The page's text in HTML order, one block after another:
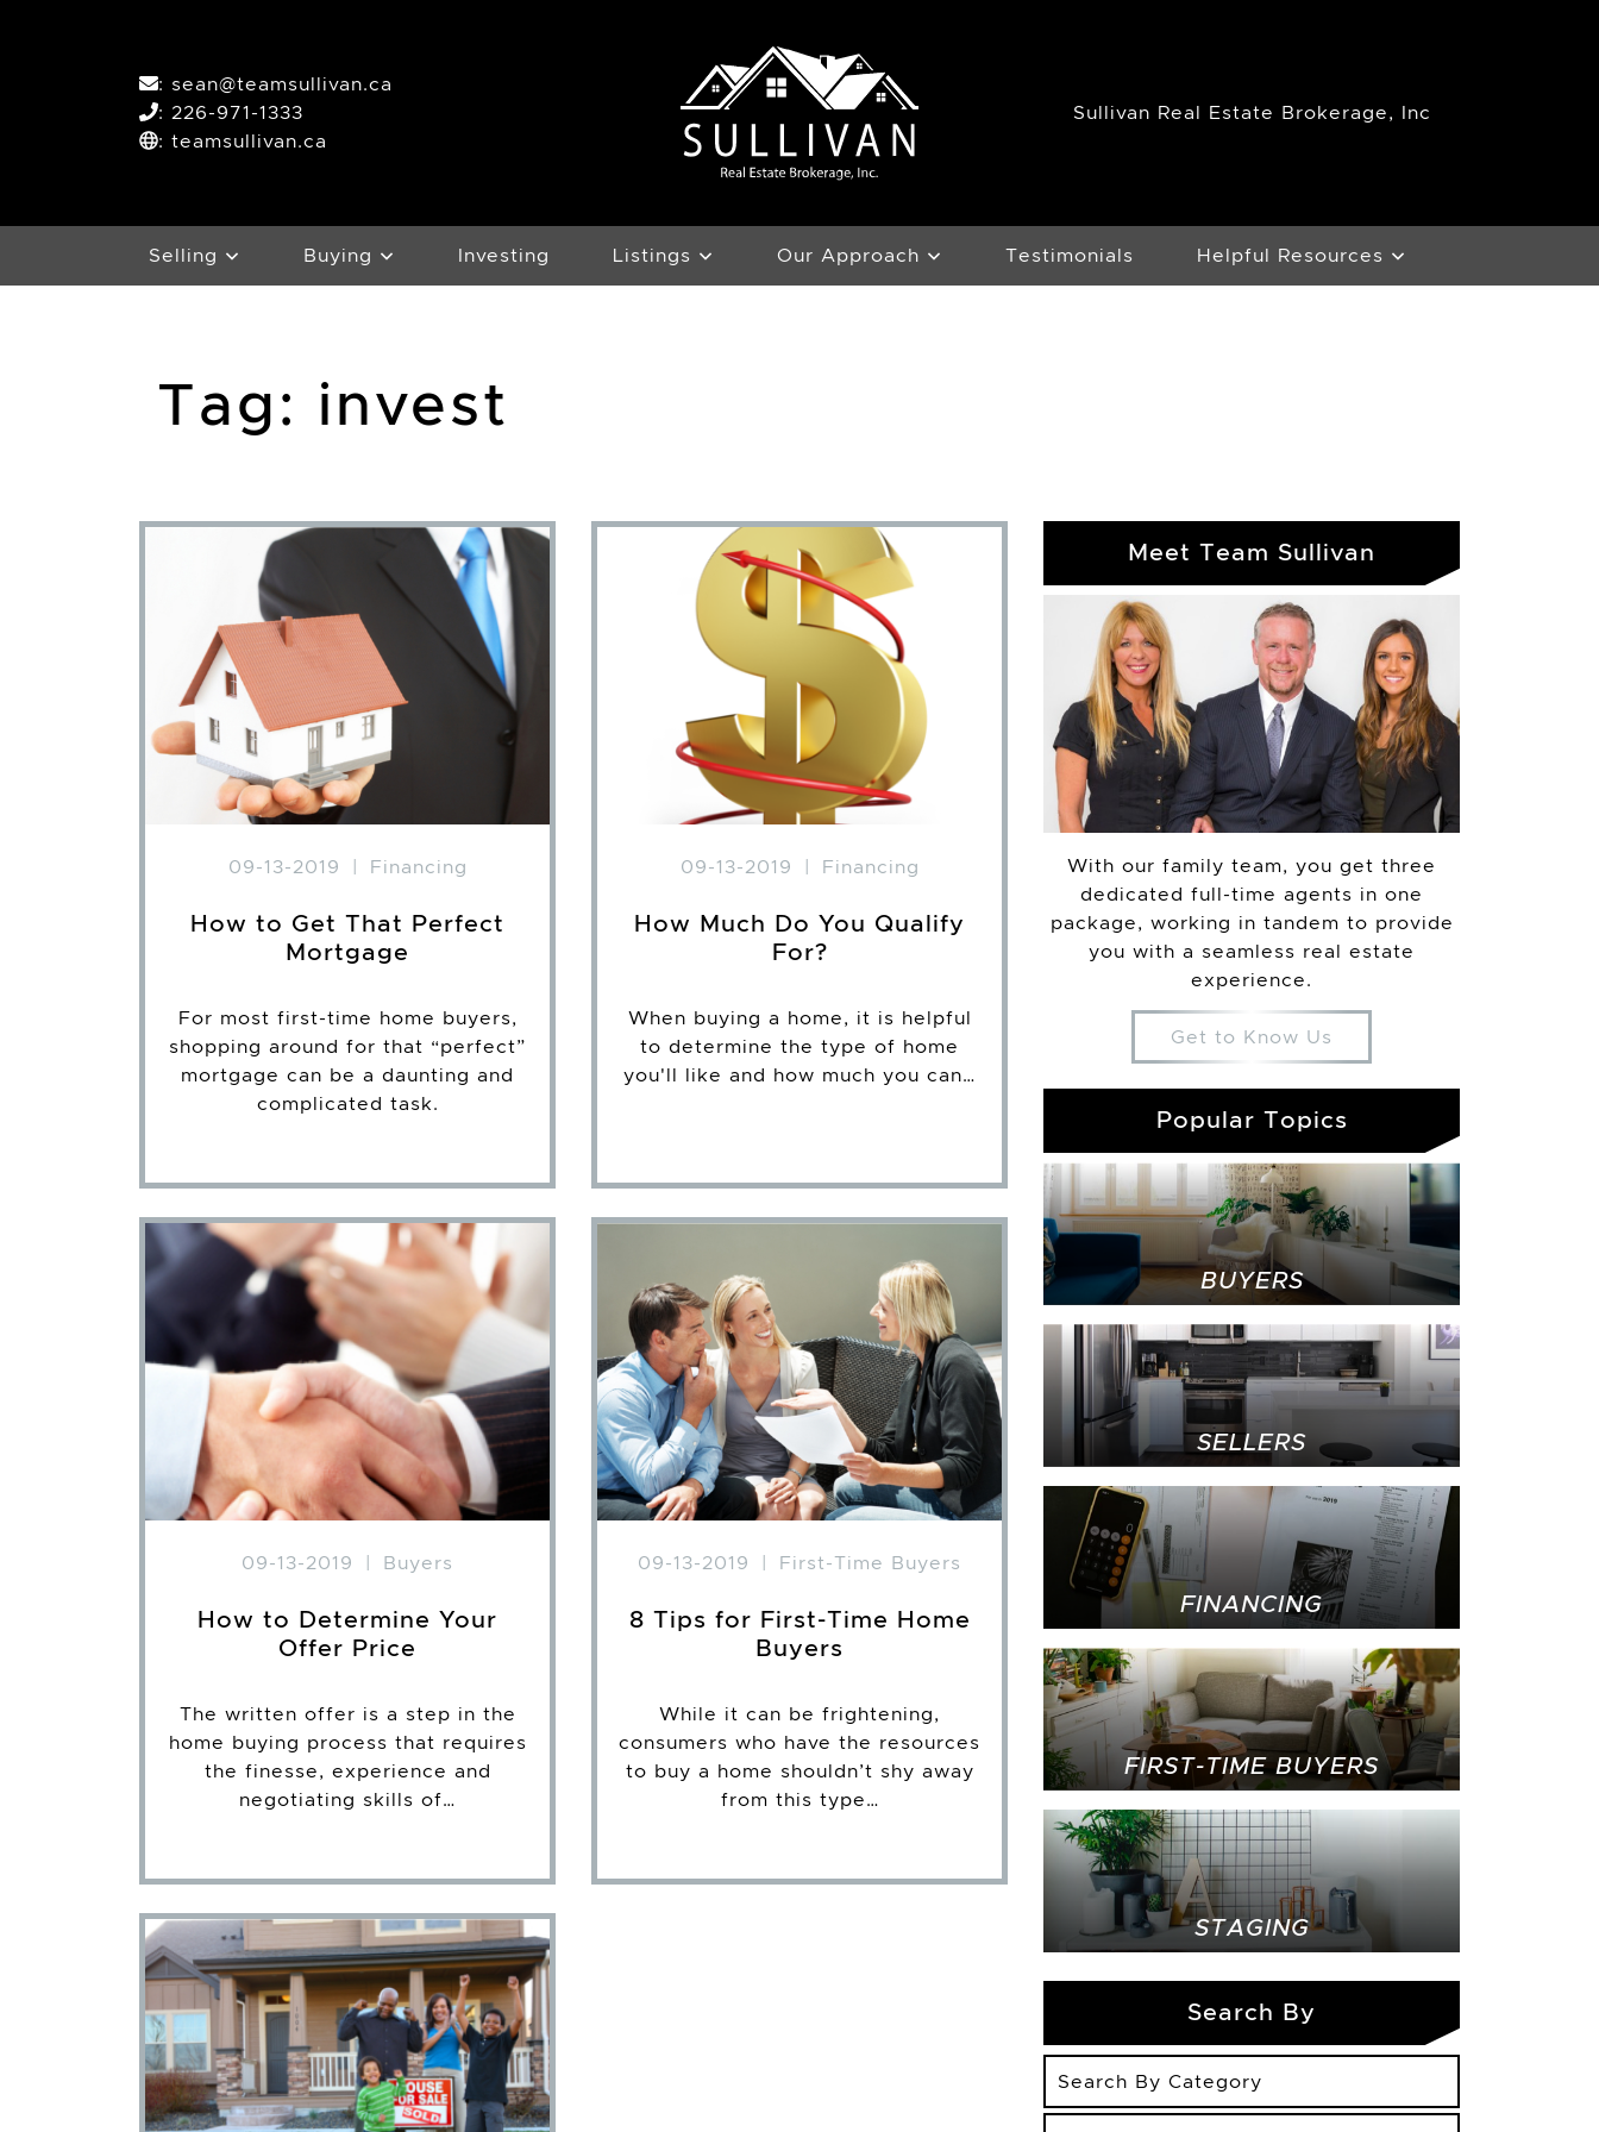
: sean@teamsullivan.ca
: 226-971-1333
: teamsullivan.ca
Sullivan Real Estate Brokerage, Inc
Selling Buying Investing Listings Our Approach Testimonials Helpful Resources
Tag: invest
09-13-2019 | Financing
How to Get That Perfect
Mortgage
For most first-time home buyers,
shopping around for that “perfect”
mortgage can be a daunting and
complicated task.
09-13-2019 | Financing
How Much Do You Qualify
For?
When buying a home, it is helpful
to determine the type of home
you'll like and how much you can…
09-13-2019 | Buyers
How to Determine Your
Offer Price
The written offer is a step in the
home buying process that requires
the finesse, experience and
negotiating skills of…
09-13-2019 | First-Time Buyers
8 Tips for First-Time Home
Buyers
While it can be frightening,
consumers who have the resources
to buy a home shouldn’t shy away
from this type…
Meet Team Sullivan
With our family team, you get three
dedicated full-time agents in one
package, working in tandem to provide
you with a seamless real estate
experience.
Get to Know Us
Popular Topics
BUYERS
SELLERS
FINANCING
FIRST-TIME BUYERS
STAGING
Search By